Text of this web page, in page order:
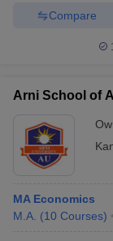
Compare
Arni School of
MA Economics
M.A. (10 Courses)